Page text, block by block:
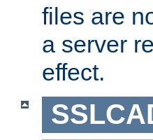
files are
a server
effect.